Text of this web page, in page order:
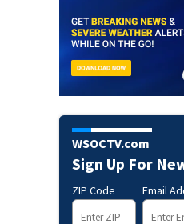
WSOCTV.com
Sign Up For
ZIP Code Email